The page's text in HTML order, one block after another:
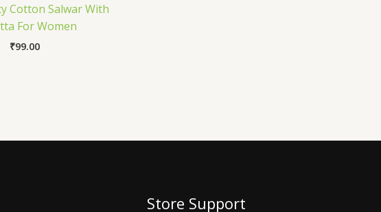
Cotton Salwar With
For Women
₹99.00
Store Support